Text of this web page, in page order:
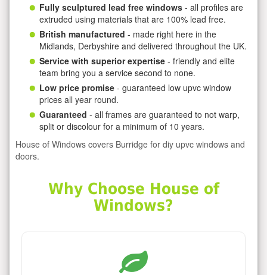
Fully sculptured lead free windows - all profiles are
extruded using materials that are 100% lead free.
British manufactured - made right here in the
Midlands, Derbyshire and delivered throughout the UK.
Service with superior expertise - friendly and elite
team bring you a service second to none.
Low price promise - guaranteed low upvc window
prices all year round.
Guaranteed - all frames are guaranteed to not warp,
split or discolour for a minimum of 10 years.
House of Windows covers Burridge for diy upvc windows and
doors.
Why Choose House of
Windows?